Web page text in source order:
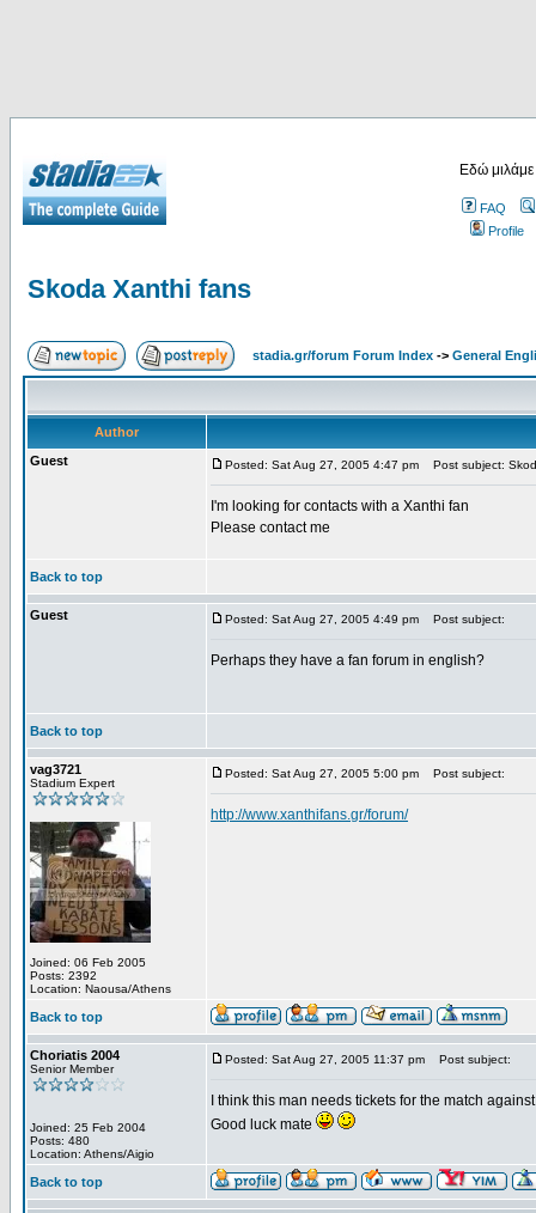
Εδώ
FAQ
Profile
Skoda Xanthi fans
stadia.gr/forum Forum Index -> General
Author
Guest
Posted: Sat Aug 27, 2005 4:47 pm Post subject:
I'm looking for contacts with a Xanthi fan
Please contact me
Back to top
Guest Posted: Sat Aug 27, 2005 4:49 pm Post subject:
Perhaps they have a fan forum in english?
Back to top
vag3721
Stadium Expert
Joined: 06 Feb 2005
Posts: 2392
Location: Naousa/Athens
Posted: Sat Aug 27, 2005 5:00 pm Post subject:
http://www.xanthifans.gr/forum/
Back to top
Choriatis 2004
Senior Member
Joined: 25 Feb 2004
Posts: 480
Location: Athens/Aigio
Posted: Sat Aug 27, 2005 11:37 pm Post subject:
I think this man needs tickets for the match
Good luck mate
Back to top